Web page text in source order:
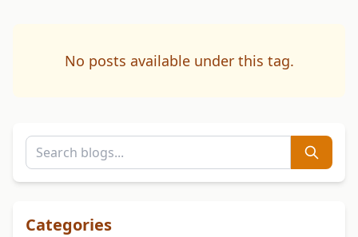
No posts available under this tag.
Categories